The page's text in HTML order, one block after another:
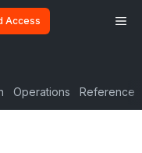
Access
Operations Reference